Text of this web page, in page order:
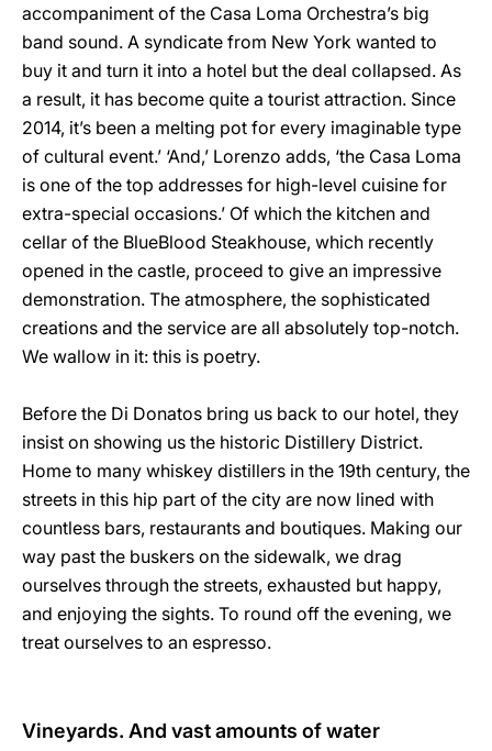
accompaniment of the Casa Loma Orchestra’s big
band sound. A syndicate from New York wanted to
buy it and turn it into a hotel but the deal collapsed. As
a result, it has become quite a tourist attraction. Since
2014, it’s been a melting pot for every imaginable type
of cultural event.’ ‘And,’ Lorenzo adds, ‘the Casa Loma
is one of the top addresses for high-level cuisine for
extra-special occasions.’ Of which the kitchen and
cellar of the BlueBlood Steakhouse, which recently
opened in the castle, proceed to give an impressive
demonstration. The atmosphere, the sophisticated
creations and the service are all absolutely top-notch.
We wallow in it: this is poetry.
Before the Di Donatos bring us back to our hotel, they
insist on showing us the historic Distillery District.
Home to many whiskey distillers in the 19th century, the
streets in this hip part of the city are now lined with
countless bars, restaurants and boutiques. Making our
way past the buskers on the sidewalk, we drag
ourselves through the streets, exhausted but happy,
and enjoying the sights. To round off the evening, we
treat ourselves to an espresso.
Vineyards. And vast amounts of water